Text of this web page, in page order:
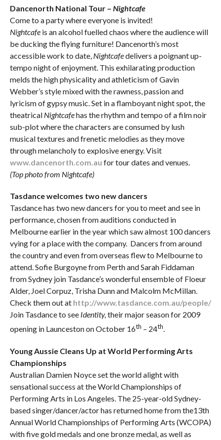
Dancenorth National Tour – Nightcafe
Come to a party where everyone is invited!
Nightcafeis an alcohol fuelled chaos where the audience will
be ducking the flying furniture! Dancenorth’s most
accessible work to date, Nightcafedelivers a poignant up-
tempo night of enjoyment. This exhilarating production
melds the high physicality and athleticism of Gavin
Webber’s style mixed with the rawness, passion and
lyricism of gypsy music. Set in a flamboyant night spot, the
theatrical Nightcafehas the rhythm and tempo of a film noir
sub-plot where the characters are consumed by lush
musical textures and frenetic melodies as they move
through melancholy to explosive energy. Visit
www.dancenorth.com.au for tour dates and venues.
(Top photo from Nightcafe)
Tasdance welcomes two new dancers
Tasdance has two new dancers for you to meet and see in
performance, chosen from auditions conducted in
Melbourne earlier in the year which saw almost 100 dancers
vying for a place with the company. Dancers from around
the country and even from overseas flew to Melbourne to
attend. Sofie Burgoyne from Perth and Sarah Fiddaman
from Sydney join Tasdance’s wonderful ensemble of Floeur
Alder, Joel Corpuz, Trisha Dunn and Malcolm McMillan.
Check them out at http://www.tasdance.com.au/people/
Join Tasdance to see Identity,their major season for 2009
opening in Launceston on October 16th – 24th.
Young Aussie Cleans Up at World Performing Arts
Championships
Australian Damien Noyce set the world alight with
sensational success at the World Championships of
Performing Arts in Los Angeles. The 25-year-old Sydney-
based singer/dancer/actor has returned home from the13th
Annual World Championships of Performing Arts (WCOPA)
with five gold medals and one bronze medal, as well as